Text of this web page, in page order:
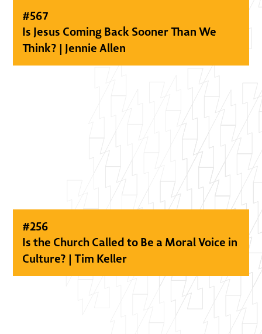
#567
Is Jesus Coming Back Sooner Than We
Think? | Jennie Allen
#256
Is the Church Called to Be a Moral Voice in
Culture? | Tim Keller